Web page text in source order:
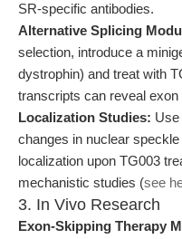
SR-specific antibodies.
Alternative Splicing
selection, introduce a
dystrophin) and treat with
transcripts can reveal
Localization Studies:
changes in nuclear
localization upon TG003
mechanistic studies (see
3. In Vivo Research
Exon-Skipping Therapy